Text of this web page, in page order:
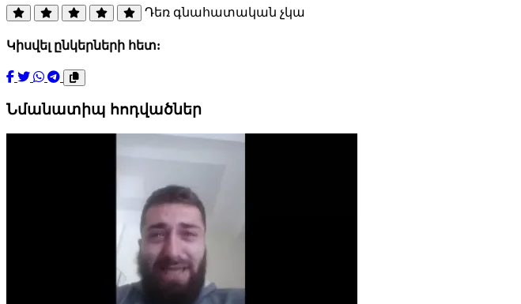
Դեռ գնահատական չկա
Կիսվել ընկերների հետ:
Նմանատիպ հոդվածներ